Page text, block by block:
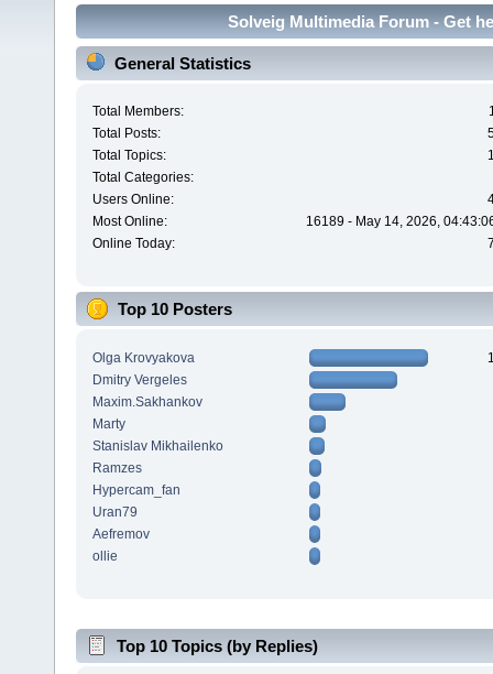
Solveig Multimedia Forum - Get
General Statistics
Total Members:
Total Posts:
Total Topics:
Total Categories:
Users Online:
Most Online:
16189 - May 14, 2026,
Online Today:
Top 10 Posters
Olga Krovyakova
Dmitry Vergeles
Maxim.Sakhankov
Marty
Stanislav Mikhailenko
Ramzes
Hypercam_fan
Uran79
Aefremov
ollie
Top 10 Topics (by Replies)